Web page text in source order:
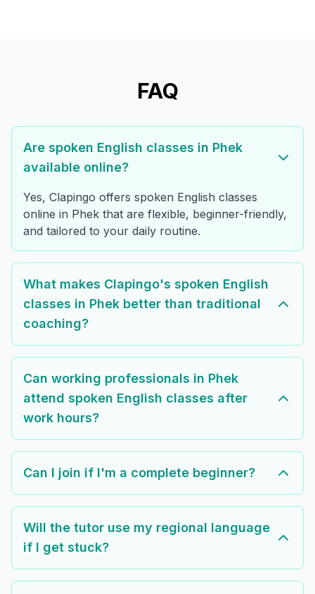
FAQ
Are spoken English classes in Phek
available online?
Yes, Clapingo offers spoken English classes
online in Phek that are flexible, beginner-friendly,
and tailored to your daily routine.
What makes Clapingo's spoken English
classes in Phek better than traditional
coaching?
Can working professionals in Phek
attend spoken English classes after
work hours?
Can I join if I'm a complete beginner?
Will the tutor use my regional language
if I get stuck?